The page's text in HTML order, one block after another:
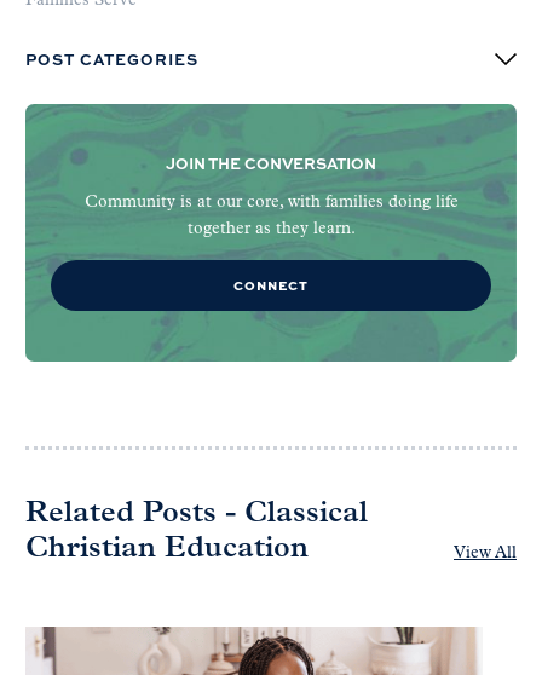
POST CATEGORIES
JOIN THE CONVERSATION
Community is at our core, with families doing life
together as they learn.
CONNECT
Related Posts - Classical
Christian Education
View All